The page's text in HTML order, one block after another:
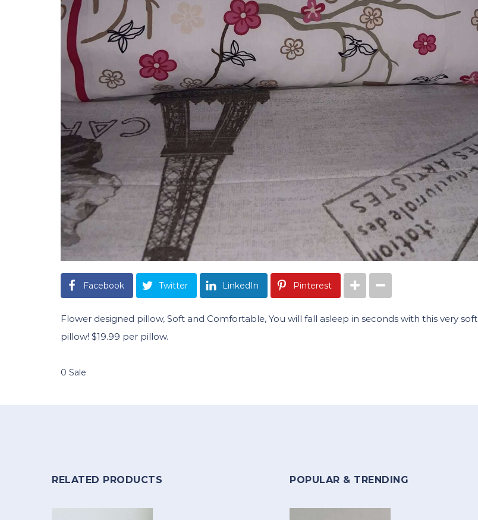
Facebook Twitter LinkedIn Pinterest
Flower designed pillow, Soft and Comfortable, You will fall asleep in seconds with this very soft
pillow! $19.99 per pillow.
0 Sale
RELATED PRODUCTS POPULAR & TRENDING